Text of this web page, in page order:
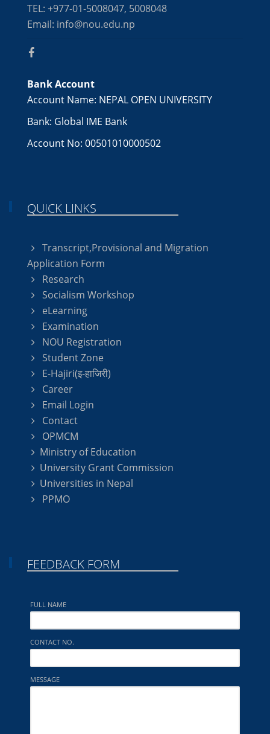
TEL: +977-01-5008047, 5008048
Email: info@nou.edu.np
Bank Account
Account Name: NEPAL OPEN UNIVERSITY
Bank: Global IME Bank
Account No: 00501010000502
QUICK LINKS
Transcript,Provisional and Migration
Application Form
Research
Socialism Workshop
eLearning
Examination
NOU Registration
Student Zone
E-Hajiri(इ-हाजिरी)
Career
Email Login
Contact
OPMCM
Ministry of Education
University Grant Commission
Universities in Nepal
PPMO
FEEDBACK FORM
FULL NAME
CONTACT NO.
MESSAGE